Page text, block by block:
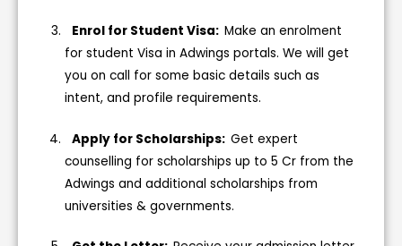
Enrol for Student Visa:Make an enrolment
for student Visa in Adwings portals. We will get
you on call for some basic details such as
intent, and profile requirements.
Apply for Scholarships:Get expert
counselling for scholarships up to 5 Cr from the
Adwings and additional scholarships from
universities & governments.